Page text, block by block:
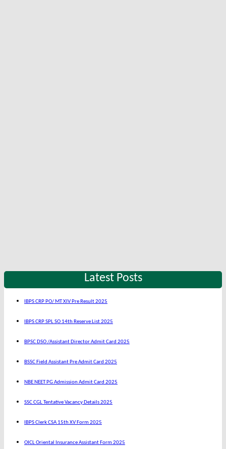
Latest Posts
IBPS CRP PO/ MT XIV Pre Result 2025
IBPS CRP SPL SO 14th Reserve List 2025
BPSC DSO /Assistant Director Admit Card 2025
BSSC Field Assistant Pre Admit Card 2025
NBE NEET PG Admission Admit Card 2025
SSC CGL Tentative Vacancy Details 2025
IBPS Clerk CSA 15th XV Form 2025
OICL Oriental Insurance Assistant Form 2025